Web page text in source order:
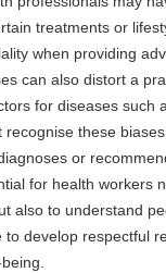
treatments or
when providing
can also distort a
for diseases such
recognise these
or
for health workers
also to understand
develop respectful